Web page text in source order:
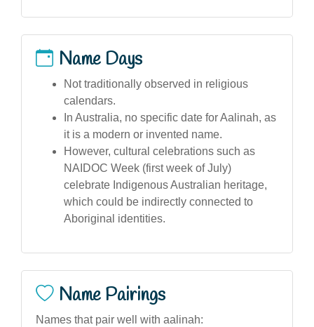
Name Days
Not traditionally observed in religious
calendars.
In Australia, no specific date for Aalinah, as
it is a modern or invented name.
However, cultural celebrations such as
NAIDOC Week (first week of July)
celebrate Indigenous Australian heritage,
which could be indirectly connected to
Aboriginal identities.
Name Pairings
Names that pair well with aalinah: